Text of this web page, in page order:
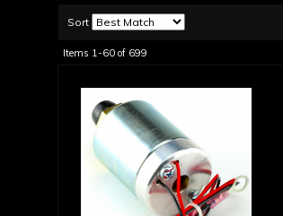
Sort
Items 1-60of 699